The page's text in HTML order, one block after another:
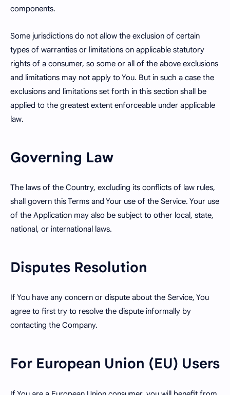
components.
Some jurisdictions do not allow the exclusion of certain
types of warranties or limitations on applicable statutory
rights of a consumer, so some or all of the above exclusions
and limitations may not apply to You. But in such a case the
exclusions and limitations set forth in this section shall be
applied to the greatest extent enforceable under applicable
law.
Governing Law
The laws of the Country, excluding its conflicts of law rules,
shall govern this Terms and Your use of the Service. Your use
of the Application may also be subject to other local, state,
national, or international laws.
Disputes Resolution
If You have any concern or dispute about the Service, You
agree to first try to resolve the dispute informally by
contacting the Company.
For European Union (EU) Users